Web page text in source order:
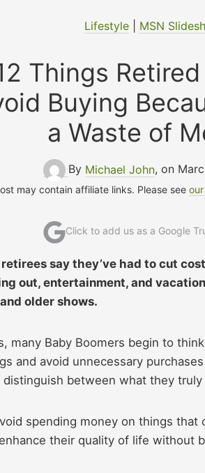
Lifestyle| MSN
Things
Buying
a Waste of
By Michael John, on
may contain affiliate links. Please see
Click to add us as a Google
say they’ve had to cut
out, entertainment, and
older shows.
many Baby Boomers begin to
and avoid unnecessary
between what they
spending money on things
their quality of life without